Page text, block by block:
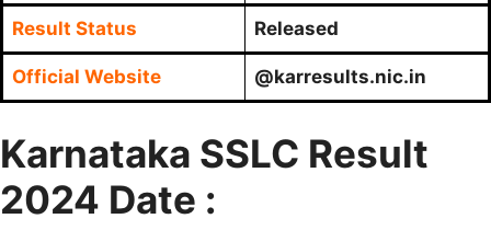
Result Status Released
Official Website @karresults.nic.in
Karnataka SSLC Result
2024 Date :